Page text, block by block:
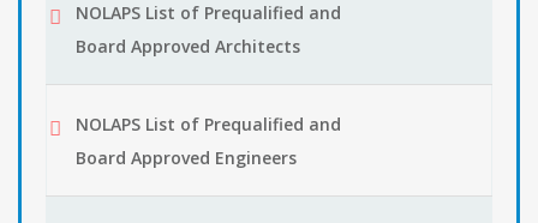
NOLAPS List of Prequalified and
Board Approved Architects
NOLAPS List of Prequalified and
Board Approved Engineers